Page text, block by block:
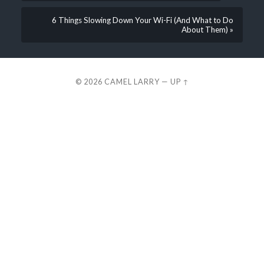
6 Things Slowing Down Your Wi-Fi (And What to Do
About Them) »
© 2026 CAMEL LARRY — UP ↑